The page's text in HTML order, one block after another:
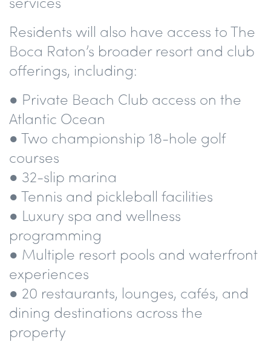
Residents will also have access to The
Boca Raton’s broader resort and club
offerings, including:
● Private Beach Club access on the
Atlantic Ocean
● Two championship 18-hole golf
courses
● 32-slip marina
● Tennis and pickleball facilities
● Luxury spa and wellness
programming
● Multiple resort pools and waterfront
experiences
● 20 restaurants, lounges, cafés, and
dining destinations across the
property